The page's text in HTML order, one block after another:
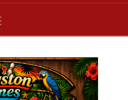
Navigation